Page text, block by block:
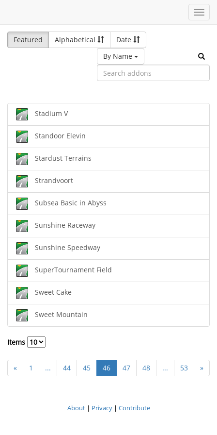
Featured
Alphabetical
Date
By Name
Stadium V
Standoor Elevin
Stardust Terrains
Strandvoort
Subsea Basic in Abyss
Sunshine Raceway
Sunshine Speedway
SuperTournament Field
Sweet Cake
Sweet Mountain
Items
« 1 ... 44 45 46 47 48 ... 53 »
About| Privacy| Contribute